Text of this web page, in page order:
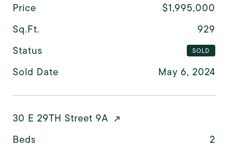
Price
$1,995,000
Sq.Ft.
929
Status
SOLD
Sold Date May 6, 2024
30 E 29TH Street 9A
Beds
2